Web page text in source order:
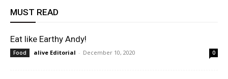
MUST READ
Eat like Earthy Andy!
Food alive Editorial - December 10, 2020 0